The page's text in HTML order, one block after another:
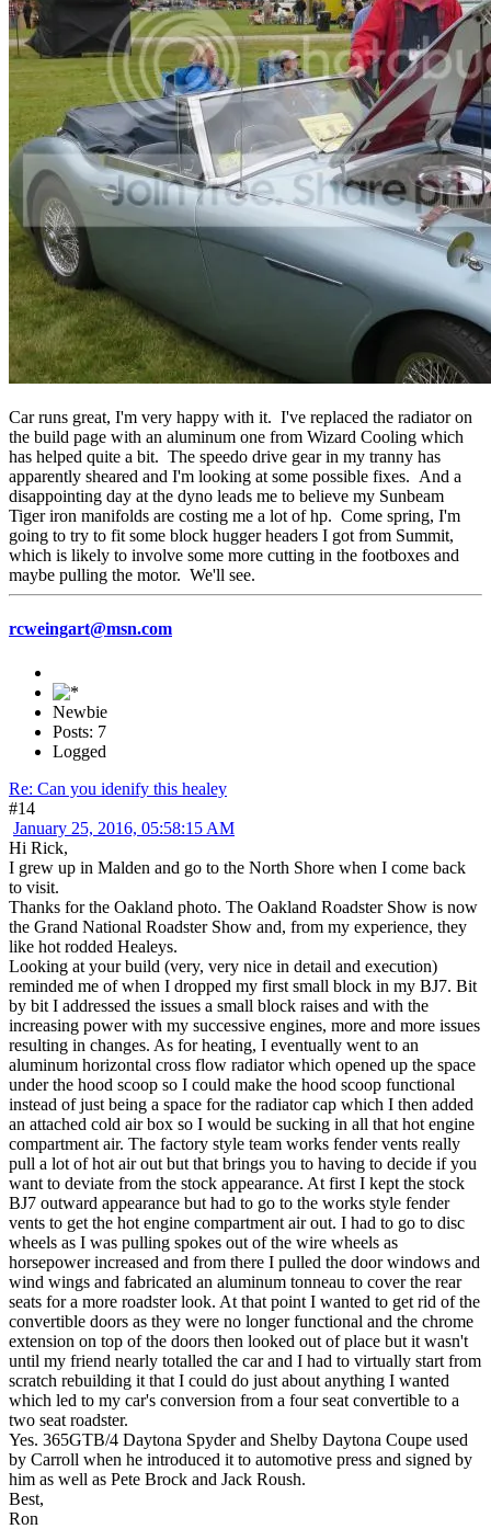
Car runs great, I'm very happy with it. I've replaced the radiator on
the build page with an aluminum one from Wizard Cooling which
has helped quite a bit. The speedo drive gear in my tranny has
apparently sheared and I'm looking at some possible fixes. And a
disappointing day at the dyno leads me to believe my Sunbeam
Tiger iron manifolds are costing me a lot of hp. Come spring, I'm
going to try to fit some block hugger headers I got from Summit,
which is likely to involve some more cutting in the footboxes and
maybe pulling the motor. We'll see.
rcweingart@msn.com
Newbie
Posts: 7
Logged
Re: Can you idenify this healey
#14
January 25, 2016, 05:58:15 AM
Hi Rick,
I grew up in Malden and go to the North Shore when I come back
to visit.
Thanks for the Oakland photo. The Oakland Roadster Show is now
the Grand National Roadster Show and, from my experience, they
like hot rodded Healeys.
Looking at your build (very, very nice in detail and execution)
reminded me of when I dropped my first small block in my BJ7. Bit
by bit I addressed the issues a small block raises and with the
increasing power with my successive engines, more and more issues
resulting in changes. As for heating, I eventually went to an
aluminum horizontal cross flow radiator which opened up the space
under the hood scoop so I could make the hood scoop functional
instead of just being a space for the radiator cap which I then added
an attached cold air box so I would be sucking in all that hot engine
compartment air. The factory style team works fender vents really
pull a lot of hot air out but that brings you to having to decide if you
want to deviate from the stock appearance. At first I kept the stock
BJ7 outward appearance but had to go to the works style fender
vents to get the hot engine compartment air out. I had to go to disc
wheels as I was pulling spokes out of the wire wheels as
horsepower increased and from there I pulled the door windows and
wind wings and fabricated an aluminum tonneau to cover the rear
seats for a more roadster look. At that point I wanted to get rid of the
convertible doors as they were no longer functional and the chrome
extension on top of the doors then looked out of place but it wasn't
until my friend nearly totalled the car and I had to virtually start from
scratch rebuilding it that I could do just about anything I wanted
which led to my car's conversion from a four seat convertible to a
two seat roadster.
Yes. 365GTB/4 Daytona Spyder and Shelby Daytona Coupe used
by Carroll when he introduced it to automotive press and signed by
him as well as Pete Brock and Jack Roush.
Best,
Ron